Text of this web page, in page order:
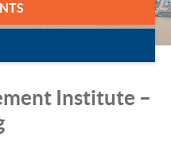
Institute –